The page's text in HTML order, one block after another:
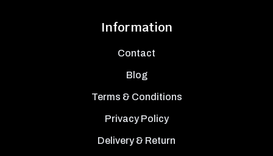
Information
Contact
Blog
Terms & Conditions
Privacy Policy
Delivery & Return